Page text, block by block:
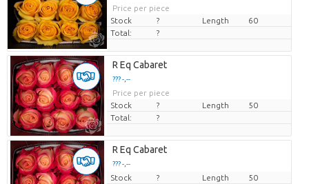
Price per piece
Stock
? Length
60
Total:
?
R Eq Cabaret
??? -,--
Price per piece
Stock
? Length
50
Total:
?
R Eq Cabaret
??? -,--
Price per piece
Stock ? Length
50